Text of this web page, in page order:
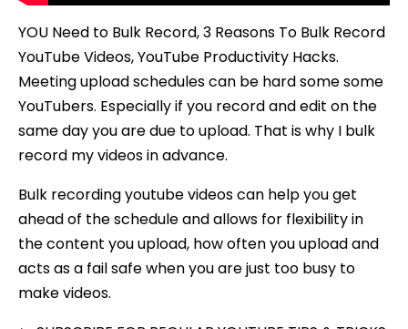
YOU Need to Bulk Record, 3 Reasons To Bulk Record
YouTube Videos, YouTube Productivity Hacks.
Meeting upload schedules can be hard some some
YouTubers. Especially if you record and edit on the
same day you are due to upload. That is why I bulk
record my videos in advance.
Bulk recording youtube videos can help you get
ahead of the schedule and allows for flexibility in
the content you upload, how often you upload and
acts as a fail safe when you are just too busy to
make videos.